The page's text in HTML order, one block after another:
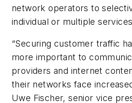
network operators to
individual or multiple
“Securing customer traffic
more important to
providers and internet
their networks face
Uwe Fischer, senior vice